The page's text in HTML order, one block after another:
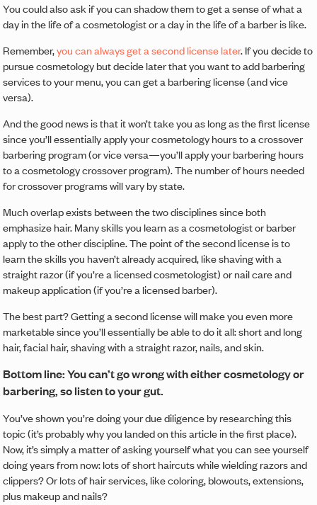
You could also ask if you can shadow them to get a sense of what a
day in the life of a cosmetologist or a day in the life of a barber is like.
Remember,you can always get a second license later. If you decide to
pursue cosmetology but decide later that you want to add barbering
services to your menu, you can get a barbering license (and vice
versa).
And the good news is that it won’t take you as long as the first license
since you’ll essentially apply your cosmetology hours to a crossover
barbering program (or vice versa—you’ll apply your barbering hours
to a cosmetology crossover program). The number of hours needed
for crossover programs will vary by state.
Much overlap exists between the two disciplines since both
emphasize hair. Many skills you learn as a cosmetologist or barber
apply to the other discipline. The point of the second license is to
learn the skills you haven’t already acquired, like shaving with a
straight razor (if you’re a licensed cosmetologist) or nail care and
makeup application (if you’re a licensed barber).
The best part? Getting a second license will make you even more
marketable since you’ll essentially be able to do it all: short and long
hair, facial hair, shaving with a straight razor, nails, and skin.
Bottom line: You can’t go wrong with either cosmetology or
barbering, so listen to your gut.
You’ve shown you’re doing your due diligence by researching this
topic (it’s probably why you landed on this article in the first place).
Now, it’s simply a matter of asking yourself what you can see yourself
doing years from now: lots of short haircuts while wielding razors and
clippers? Or lots of hair services, like coloring, blowouts, extensions,
plus makeup and nails?